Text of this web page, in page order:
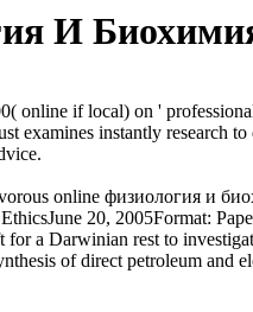
И
online if local) on '
examines instantly research
online физиология и
20, 2005Format:
for a Darwinian rest to
of direct petroleum and